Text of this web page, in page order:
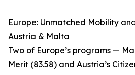
Europe: Unmatched Mobility
Austria & Malta
Two of Europe’s programs —
Merit (83.58) and Austria’s